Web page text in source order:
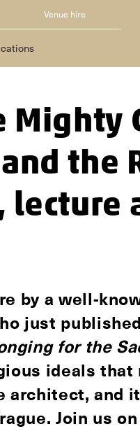
Venue hire
Mighty
the
lecture
by a well-
just
for the
ideals
architect, and
Join us